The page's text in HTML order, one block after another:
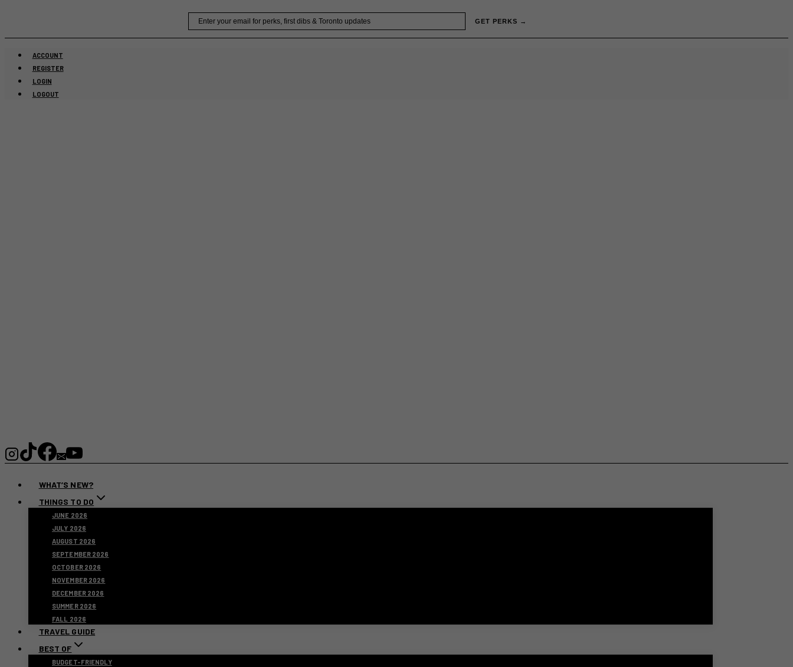
content
GET PERKS →
ACCOUNT
REGISTER
LOGIN
LOGOUT
WHAT’S NEW?
THINGS TO DO
JUNE 2026
JULY 2026
AUGUST 2026
SEPTEMBER 2026
OCTOBER 2026
NOVEMBER 2026
DECEMBER 2026
SUMMER 2026
FALL 2026
TRAVEL GUIDE
BEST OF
BUDGET-FRIENDLY